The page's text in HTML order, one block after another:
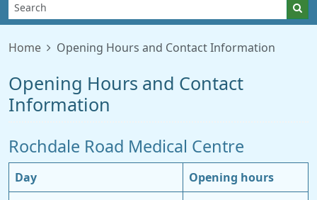
Home Opening Hours and Contact Information
Opening Hours and Contact
Information
Rochdale Road Medical Centre
Day Opening hours